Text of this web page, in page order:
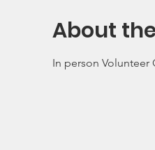
About
In person